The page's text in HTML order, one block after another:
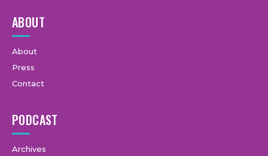
ABOUT
About
Press
Contact
PODCAST
Archives